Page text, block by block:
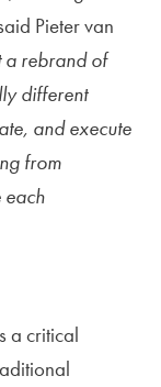
Pieter van
a rebrand of
different
and execute
from
each
a critical